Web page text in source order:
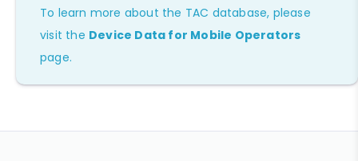
To learn more about the TAC database, please
visit the Device Data for Mobile Operators
page.